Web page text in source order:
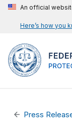
An official
Here’s how you
Press